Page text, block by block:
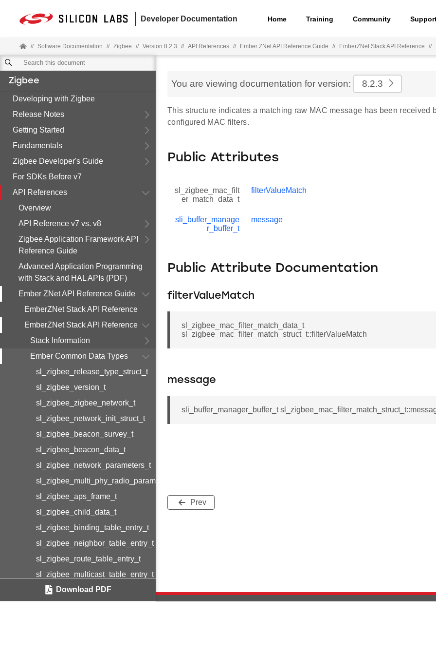
Developer Documentation Home Training Community
// Software Documentation // Zigbee // Version 8.2.3 // API References // Ember ZNet API Reference Guide // EmberZNet Stack API Reference //
Zigbee
Developing with Zigbee
Release Notes
Getting Started
Fundamentals
Zigbee Developer's Guide
For SDKs Before v7
API References
Overview
API Reference v7 vs. v8
Zigbee Application Framework API
Reference Guide
Advanced Application Programming
with Stack and HAL APIs (PDF)
Ember ZNet API Reference Guide
EmberZNet Stack API Reference
EmberZNet Stack API Reference
Stack Information
Ember Common Data Types
sl_zigbee_release_type_struct_t
sl_zigbee_version_t
sl_zigbee_zigbee_network_t
sl_zigbee_network_init_struct_t
sl_zigbee_beacon_survey_t
sl_zigbee_beacon_data_t
sl_zigbee_network_parameters_t
sl_zigbee_multi_phy_radio_parameters_t
sl_zigbee_aps_frame_t
sl_zigbee_child_data_t
sl_zigbee_binding_table_entry_t
sl_zigbee_neighbor_table_entry_t
sl_zigbee_route_table_entry_t
sl_zigbee_multicast_table_entry_t
sl_802154_radio_priorities
Download PDF
You are viewing documentation for version: 8.2.3
This structure indicates a matching raw MAC message has been received
configured MAC filters.
Public Attributes
sl_zigbee_mac_filt
er_match_data_t
filterValueMatch
sli_buffer_manage
r_buffer_t
message
Public Attribute Documentation
filterValueMatch
sl_zigbee_mac_filter_match_data_t
sl_zigbee_mac_filter_match_struct_t::filterValueMatch
message
sli_buffer_manager_buffer_t
Prev